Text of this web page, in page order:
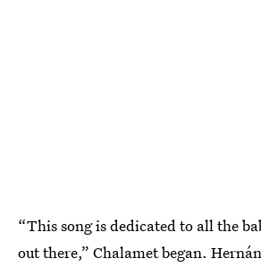
“This song is dedicated to all the
out there,” Chalamet began.